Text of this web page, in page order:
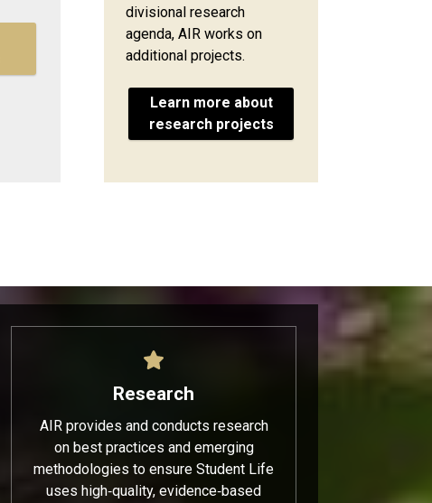
divisional research
agenda, AIR works on
additional projects.
Learn more about
research projects
Research
AIR provides and conducts research
on best practices and emerging
methodologies to ensure Student Life
uses high‑quality, evidence‑based